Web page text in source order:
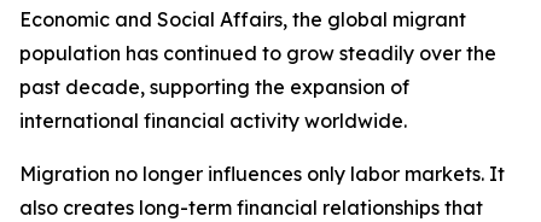
Economic and Social Affairs, the global migrant
population has continued to grow steadily over the
past decade, supporting the expansion of
international financial activity worldwide.
Migration no longer influences only labor markets. It
also creates long-term financial relationships that